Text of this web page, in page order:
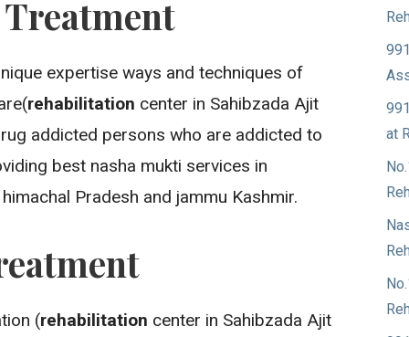
expertise ways and techniques of
rehabilitation center in Sahibzada Ajit
addicted persons who are addicted to
best nasha mukti services in
Pradesh and jammu Kashmir.
(rehabilitation center in Sahibzada Ajit
at